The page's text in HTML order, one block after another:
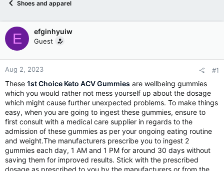
d
t
a
r
t
r
r
d
a
t
Shoes and apparel
E efginhyuiw
Guest
Aug 2, 2023 #1
These 1st Choice Keto ACV Gummies are wellbeing gummies
which you would rather not mess yourself up about the dosage
which might cause further unexpected problems. To make things
easy, when you are going to ingest these gummies, ensure to
first consult with a medical care supplier in regards to the
admission of these gummies as per your ongoing eating routine
and weight.The manufacturers prescribe you to ingest 2
gummies each day, 1 AM and 1 PM for around 30 days without
saving them for improved results. Stick with the prescribed
dosage as prescribed to you by the manufacturers or from the